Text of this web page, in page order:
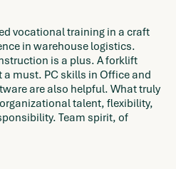
vocational training in a craft
in warehouse logistics.
is a plus. A forklift
must. PC skills in Office and
are also helpful. What truly
talent, flexibility,
Team spirit, of